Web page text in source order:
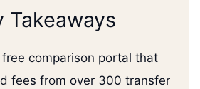
Takeaways
comparison portal that
fees from over 300 transfer